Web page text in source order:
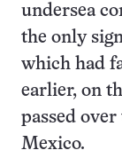
undersea
the only
which had
earlier, on
passed
Mexico.